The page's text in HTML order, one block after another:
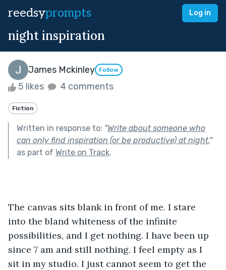
reedsyprompts Log in
night inspiration
James Mckinley Follow
5 likes 4 comments
Fiction
Written in response to: "Write about someone who
can only find inspiration (or be productive) at night."
as part of Write on Track.
The canvas sits blank in front of me. I stare
into the bland whiteness of the infinite
possibilities, and I get nothing. I have been up
since 7 am and still nothing. I feel empty as I
sit in my studio. I just cannot seem to get the